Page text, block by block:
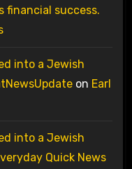
financial success.
into a Jewish
on Earl
into a Jewish
Quick News